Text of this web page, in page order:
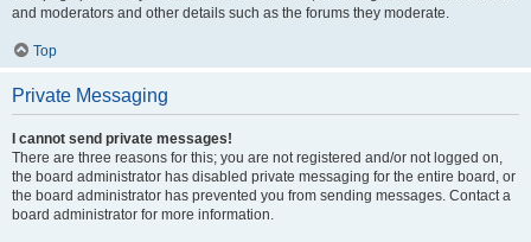
and moderators and other details such as the forums they moderate.
Top
Private Messaging
I cannot send private messages!
There are three reasons for this; you are not registered and/or not logged on,
the board administrator has disabled private messaging for the entire board, or
the board administrator has prevented you from sending messages. Contact a
board administrator for more information.